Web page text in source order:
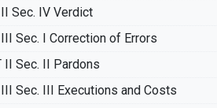
Sec. IV Verdict
Sec. I Correction of Errors
II Sec. II Pardons
Sec. III Executions and Costs